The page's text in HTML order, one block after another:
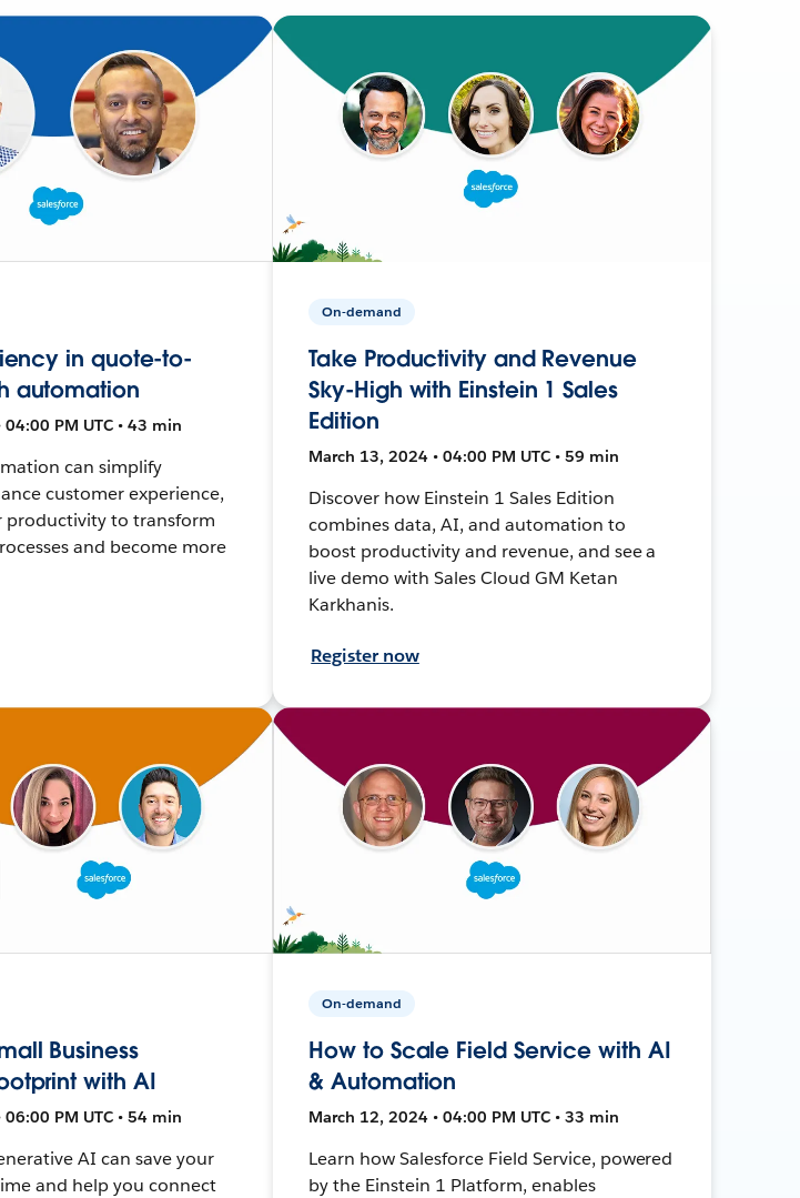
in quote-to-
automation
PM UTC • 43 min
can simplify
customer experience,
productivity to transform
and become more
On-demand
Take Productivity and Revenue
Sky-High with Einstein 1 Sales
Edition
March 13, 2024 • 04:00 PM UTC • 59 min
Discover how Einstein 1 Sales Edition
combines data, AI, and automation to
boost productivity and revenue, and see a
live demo with Sales Cloud GM Ketan
Karkhanis.
Register now
Business
with AI
PM UTC • 54 min
AI can save your
and help you connect
On-demand
How to Scale Field Service with AI
& Automation
March 12, 2024 • 04:00 PM UTC • 33 min
Learn how Salesforce Field Service, powered
by the Einstein 1 Platform, enables